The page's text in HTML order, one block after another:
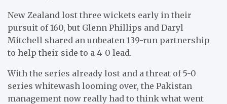
New Zealand lost three wickets early in their
pursuit of 160, but Glenn Phillips and Daryl
Mitchell shared an unbeaten 139-run partnership
to help their side to a 4-0 lead.
With the series already lost and a threat of 5-0
series whitewash looming over, the Pakistan
management now really had to think what went